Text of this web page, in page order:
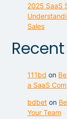
2025 SaaS
Sales
111bd on
a SaaS
bdbet on
Your Team